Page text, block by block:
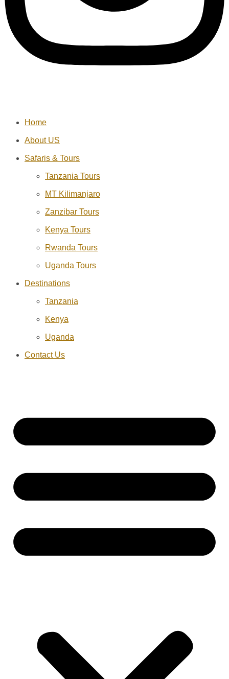
Home
About US
Safaris & Tours
Tanzania Tours
MT Kilimanjaro
Zanzibar Tours
Kenya Tours
Rwanda Tours
Uganda Tours
Destinations
Tanzania
Kenya
Uganda
Contact Us